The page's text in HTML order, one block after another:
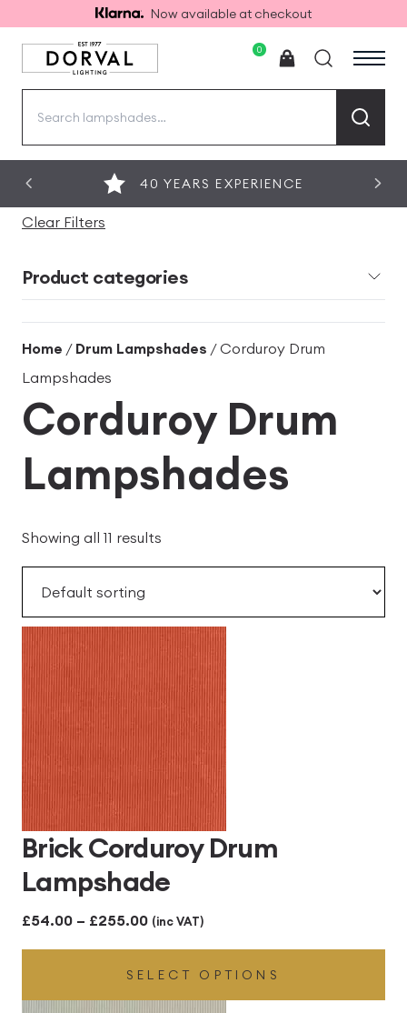
Now available at checkout
0
40 YEARS EXPERIENCE
Clear Filters
Product categories
Home / Drum Lampshades / Corduroy Drum
Lampshades
Corduroy Drum
Lampshades
Showing all 11 results
Brick Corduroy Drum
Lampshade
£54.00 – £255.00Price
range:
£54.00
through
(inc VAT)
SELECT OPTIONS